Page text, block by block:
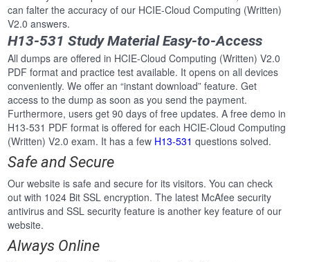
can falter the accuracy of our HCIE-Cloud Computing (Written)
V2.0 answers.
H13-531 Study Material Easy-to-Access
All dumps are offered in HCIE-Cloud Computing (Written) V2.0
PDF format and practice test available. It opens on all devices
conveniently. We offer an “instant download” feature. Get
access to the dump as soon as you send the payment.
Furthermore, users get 90 days of free updates. A free demo in
H13-531 PDF format is offered for each HCIE-Cloud Computing
(Written) V2.0 exam. It has a few H13-531 questions solved.
Safe and Secure
Our website is safe and secure for its visitors. You can check
out with 1024 Bit SSL encryption. The latest McAfee security
antivirus and SSL security feature is another key feature of our
website.
Always Online